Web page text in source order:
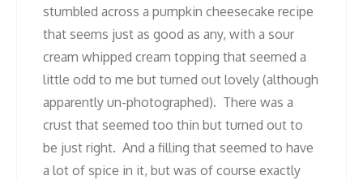
stumbled across a pumpkin cheesecake recipe
that seems just as good as any, with a sour
cream whipped cream topping that seemed a
little odd to me but turned out lovely (although
apparently un-photographed). There was a
crust that seemed too thin but turned out to
be just right. And a filling that seemed to have
a lot of spice in it, but was of course exactly